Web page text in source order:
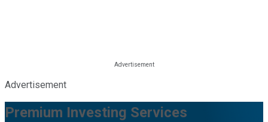
Advertisement
Premium Investing Services